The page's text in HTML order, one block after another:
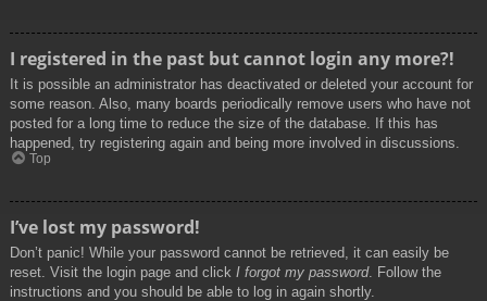
I registered in the past but cannot login any more?!
It is possible an administrator has deactivated or deleted your account for
some reason. Also, many boards periodically remove users who have not
posted for a long time to reduce the size of the database. If this has
happened, try registering again and being more involved in discussions.
Top
I’ve lost my password!
Don’t panic! While your password cannot be retrieved, it can easily be
reset. Visit the login page and click I forgot my password. Follow the
instructions and you should be able to log in again shortly.